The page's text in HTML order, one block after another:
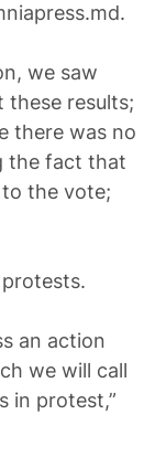
we saw
these results;
there was no
the fact that
the vote;
an action
we will call
in protest,”